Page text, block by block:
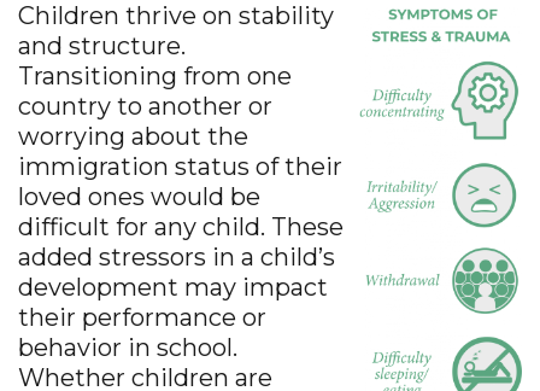
Children thrive on stability
and structure.
Transitioning from one
country to another or
worrying about the
immigration status of their
loved ones would be
difficult for any child. These
added stressors in a child’s
development may impact
their performance or
behavior in school.
Whether children are